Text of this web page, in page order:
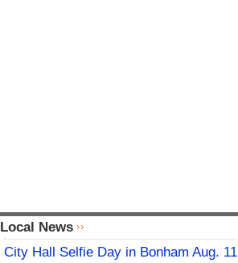
Local News
City Hall Selfie Day in Bonham Aug. 11